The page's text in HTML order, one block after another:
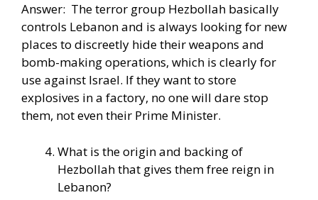
Answer: The terror group Hezbollah basically
controls Lebanon and is always looking for new
places to discreetly hide their weapons and
bomb-making operations, which is clearly for
use against Israel. If they want to store
explosives in a factory, no one will dare stop
them, not even their Prime Minister.
What is the origin and backing of
Hezbollah that gives them free reign in
Lebanon?